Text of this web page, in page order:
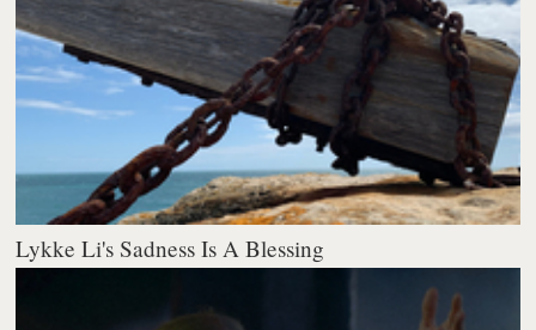
Lykke Li's Sadness Is A Blessing